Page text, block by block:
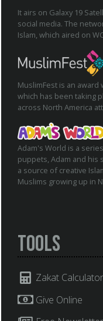
It airs on Galaxy 19
social media. The
Islam, which aired on
MuslimFest is an
which has been taking
across North America
Adam's World is a
puppets, Adam and his
a source of creative
Muslims growing up in
Tools
Zakat Calculator
Give Online